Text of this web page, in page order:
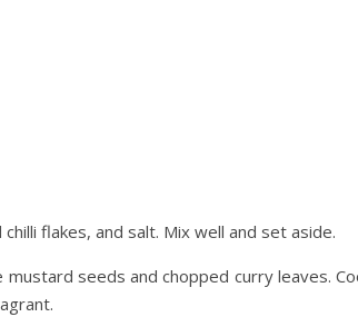
flakes, and salt. Mix well and set aside.
seeds and chopped curry leaves.